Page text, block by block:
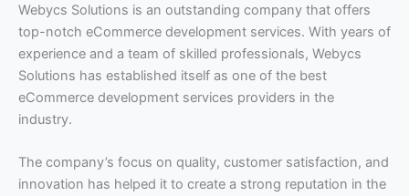
Webycs Solutions is an outstanding company that offers
top-notch eCommerce development services. With years of
experience and a team of skilled professionals, Webycs
Solutions has established itself as one of the best
eCommerce development services providers in the
industry.
The company’s focus on quality, customer satisfaction, and
innovation has helped it to create a strong reputation in the